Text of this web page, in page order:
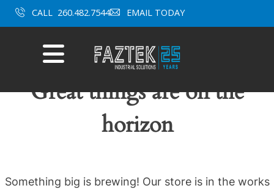
Skip
to
CALL 260.482.7544 EMAIL TODAY
Mobile
Menu
Great things are on the
horizon
Something big is brewing! Our store is in the works